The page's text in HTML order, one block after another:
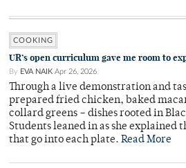
COOKING
UR’s open curriculum gave me room to
By EVA NAIK Apr 26, 2026
Through a live demonstration and
prepared fried chicken, baked
collard greens – dishes rooted in
Students leaned in as she explained
that go into each plate. Read More